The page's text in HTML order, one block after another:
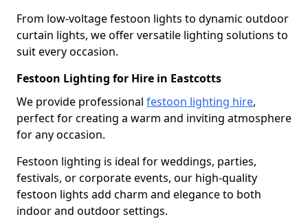
From low-voltage festoon lights to dynamic outdoor
curtain lights, we offer versatile lighting solutions to
suit every occasion.
Festoon Lighting for Hire in Eastcotts
We provide professional festoon lighting hire,
perfect for creating a warm and inviting atmosphere
for any occasion.
Festoon lighting is ideal for weddings, parties,
festivals, or corporate events, our high-quality
festoon lights add charm and elegance to both
indoor and outdoor settings.